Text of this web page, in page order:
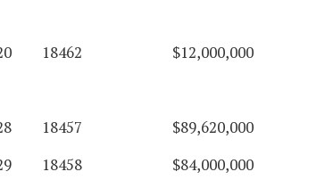
18462
$12,000,000
18457
$89,620,000
18458
$84,000,000